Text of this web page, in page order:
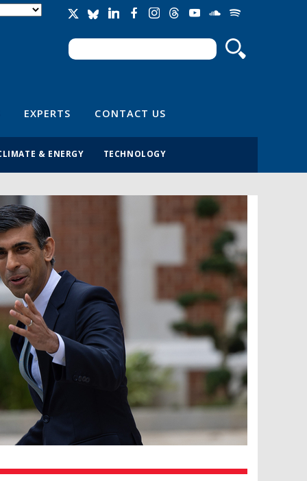
Search form
Search
EXPERTS CONTACT US
& ENERGY TECHNOLOGY